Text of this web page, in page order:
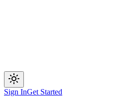
Sign InGet Started